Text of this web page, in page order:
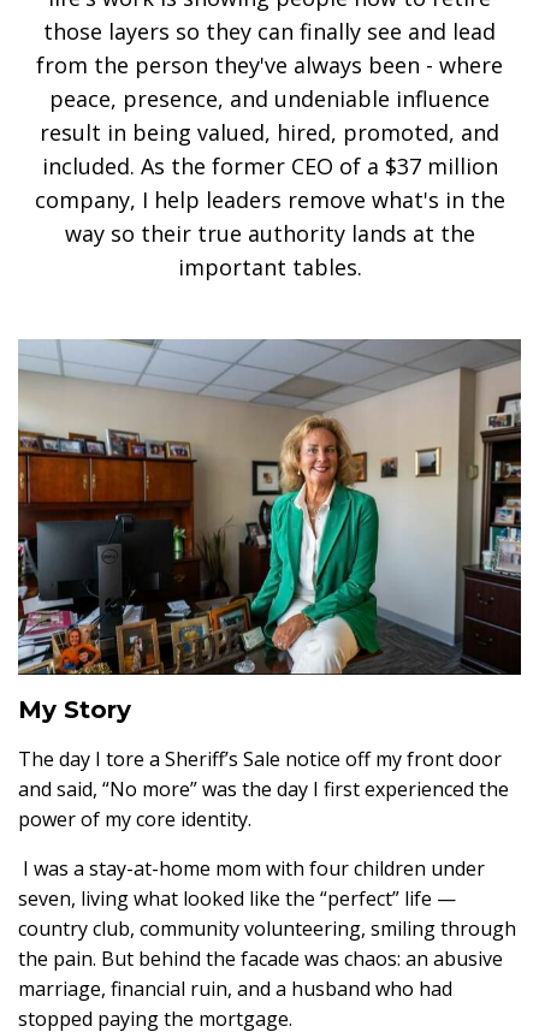
those layers so they can finally see and lead
from the person they've always been - where
peace, presence, and undeniable influence
result in being valued, hired, promoted, and
included. As the former CEO of a $37 million
company, I help leaders remove what's in the
way so their true authority lands at the
important tables.
My Story
The day I tore a Sheriff’s Sale notice off my front door
and said, “No more” was the day I first experienced the
power of my core identity.
I was a stay-at-home mom with four children under
seven, living what looked like the “perfect” life —
country club, community volunteering, smiling through
the pain. But behind the facade was chaos: an abusive
marriage, financial ruin, and a husband who had
stopped paying the mortgage.